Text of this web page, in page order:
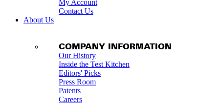
My Account
Contact Us
About Us
COMPANY INFORMATION
Our History
Inside the Test Kitchen
Editors' Picks
Press Room
Patents
Careers